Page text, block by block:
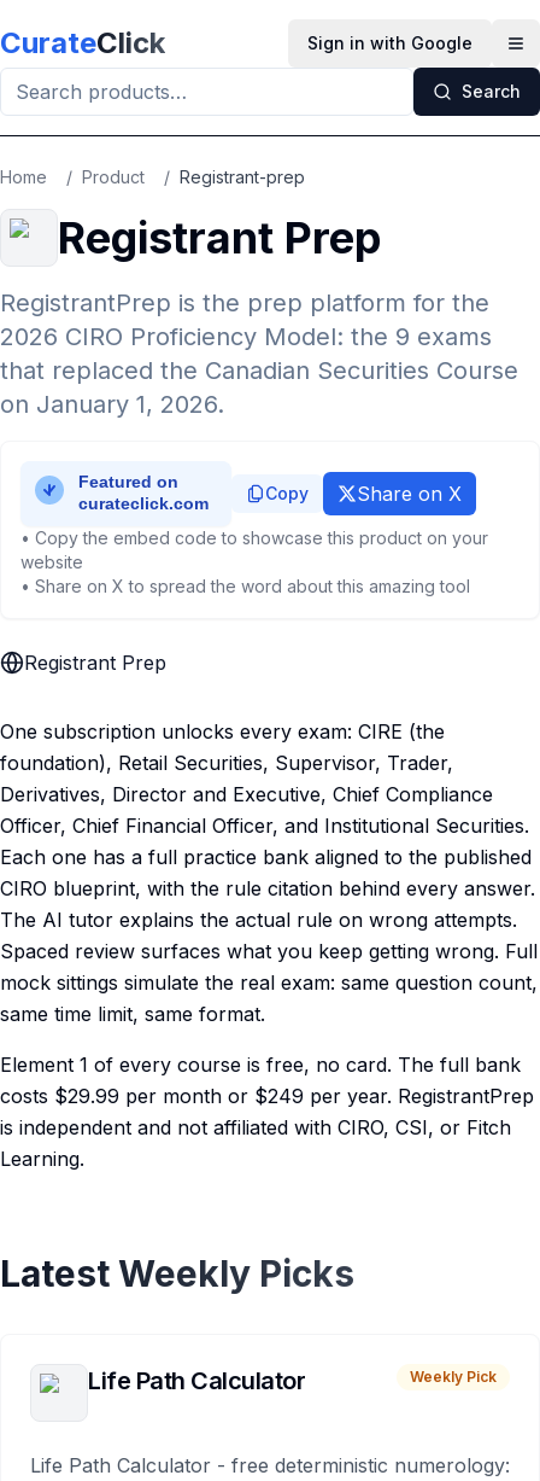
CurateClick Sign in with Google
Search
Home / Product / Registrant-prep
Registrant Prep
RegistrantPrep is the prep platform for the
2026 CIRO Proficiency Model: the 9 exams
that replaced the Canadian Securities Course
on January 1, 2026.
Copy Share on X
• Copy the embed code to showcase this product on your
website
• Share on X to spread the word about this amazing tool
Registrant Prep
One subscription unlocks every exam: CIRE (the
foundation), Retail Securities, Supervisor, Trader,
Derivatives, Director and Executive, Chief Compliance
Officer, Chief Financial Officer, and Institutional Securities.
Each one has a full practice bank aligned to the published
CIRO blueprint, with the rule citation behind every answer.
The AI tutor explains the actual rule on wrong attempts.
Spaced review surfaces what you keep getting wrong. Full
mock sittings simulate the real exam: same question count,
same time limit, same format.
Element 1 of every course is free, no card. The full bank
costs $29.99 per month or $249 per year. RegistrantPrep
is independent and not affiliated with CIRO, CSI, or Fitch
Learning.
Latest Weekly Picks
Life Path Calculator Weekly Pick
Life Path Calculator - free deterministic numerology: